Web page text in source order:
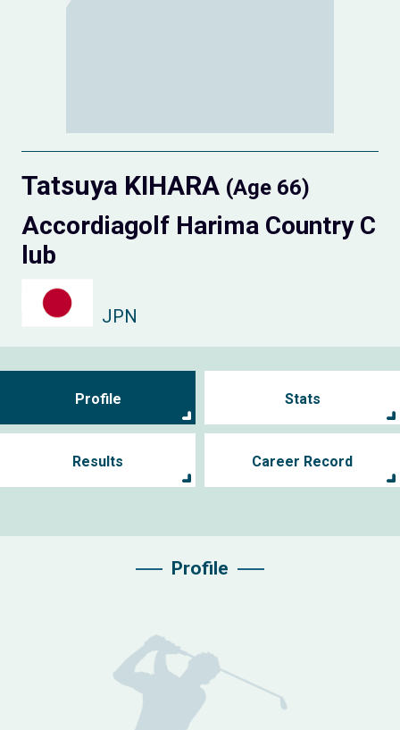
Tatsuya KIHARA (Age 66)
Accordiagolf Harima Country C
lub
JPN
Profile Stats
Results Career Record
Profile